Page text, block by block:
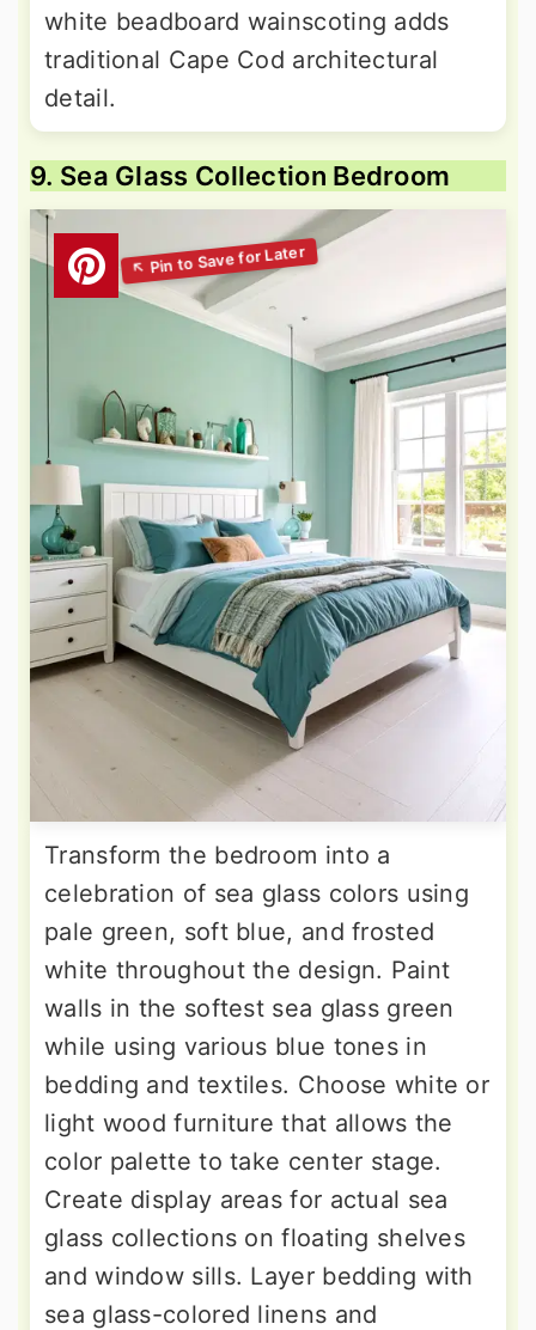
white beadboard wainscoting adds
traditional Cape Cod architectural
detail.
9. Sea Glass Collection Bedroom
Transform the bedroom into a
celebration of sea glass colors using
pale green, soft blue, and frosted
white throughout the design. Paint
walls in the softest sea glass green
while using various blue tones in
bedding and textiles. Choose white or
light wood furniture that allows the
color palette to take center stage.
Create display areas for actual sea
glass collections on floating shelves
and window sills. Layer bedding with
sea glass-colored linens and